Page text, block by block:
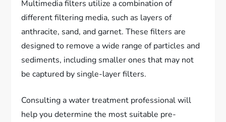
Multimedia filters utilize a combination of
different filtering media, such as layers of
anthracite, sand, and garnet. These filters are
designed to remove a wide range of particles and
sediments, including smaller ones that may not
be captured by single-layer filters.
Consulting a water treatment professional will
help you determine the most suitable pre-